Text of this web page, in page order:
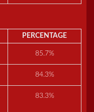
PERCENTAGE
85.7%
84.3%
83.3%